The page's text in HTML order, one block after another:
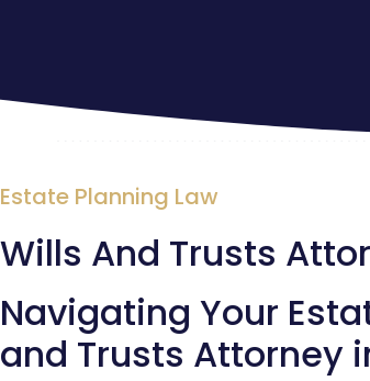
Estate Planning Law
Wills And Trusts
Navigating Your
and Trusts Attorney